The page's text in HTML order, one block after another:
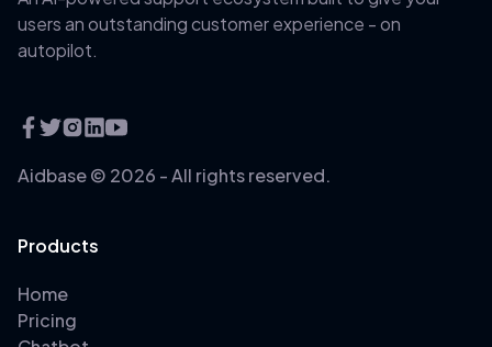
users an outstanding customer experience - on
autopilot.
Aidbase © 2026 - All rights reserved.
Products
Home
Pricing